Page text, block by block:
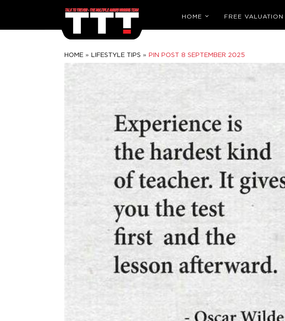
HOME FREE VALUATION
HOME » LIFESTYLE TIPS » PIN POST 8 SEPTEMBER 2025